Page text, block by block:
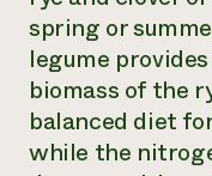
spring or
legume
biomass of the
balanced diet
while the